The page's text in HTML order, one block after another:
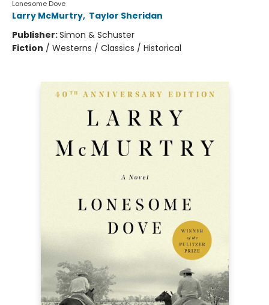
Lonesome Dove
Larry McMurtry, Taylor Sheridan
Publisher:Simon & Schuster
Fiction / Westerns / Classics / Historical